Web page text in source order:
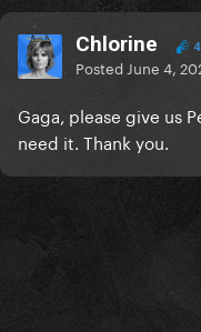
Chlorine
Posted June 4,
Gaga, please give us
need it. Thank you.